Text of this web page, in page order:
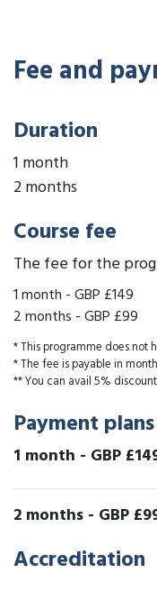
Fee and
Duration
1 month
2 months
Course fee
The fee for the
1 month -GBP £149
2 months -GBP £99
* This programme does not
* The fee is payable in
** You can avail 5%
Payment plans
1 month - GBP
2 months - GBP
Accreditation